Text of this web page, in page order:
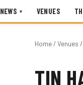
NEWS ▾ VENUES
Home/ Venues /
Photo coming
TIN